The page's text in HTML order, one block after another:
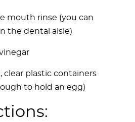
mouth rinse (you can
the dental aisle)
clear plastic containers
to hold an egg)